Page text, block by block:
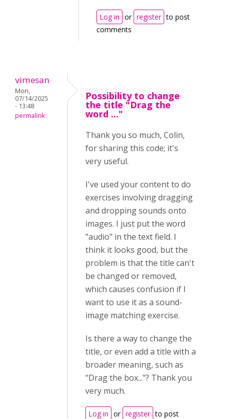
Log in or register to post
comments
vimesan
Mon,
07/14/2025
- 13:48
permalink
Possibility to change
the title "Drag the
word ..."
Thank you so much, Colin,
for sharing this code; it's
very useful.
I've used your content to do
exercises involving dragging
and dropping sounds onto
images. I just put the word
"audio" in the text field. I
think it looks good, but the
problem is that the title can't
be changed or removed,
which causes confusion if I
want to use it as a sound-
image matching exercise.
Is there a way to change the
title, or even add a title with a
broader meaning, such as
"Drag the box..."? Thank you
very much.
Log in or register to post